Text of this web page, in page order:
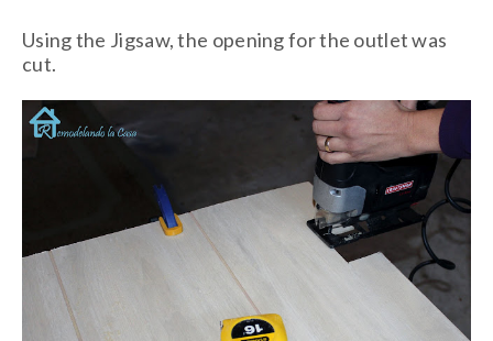
Using the Jigsaw, the opening for the outlet was
cut.